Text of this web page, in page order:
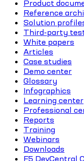
Product
Reference
Solution
Third-party
White papers
Articles
Case studies
Demo center
Glossary
Infographics
Learning center
Professional
Reports
Training
Webinars
Downloads
F5 DevCentral